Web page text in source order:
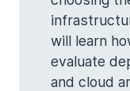
will learn
evaluate
and cloud